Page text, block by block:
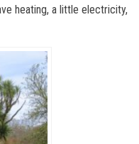
heating, a little electricity,